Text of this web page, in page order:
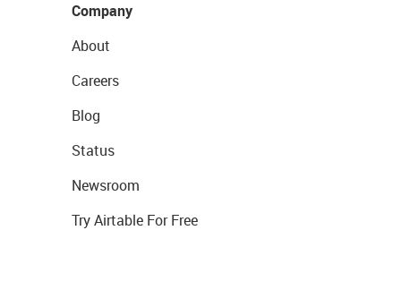
Company
About
Careers
Blog
Status
Newsroom
Try Airtable For Free